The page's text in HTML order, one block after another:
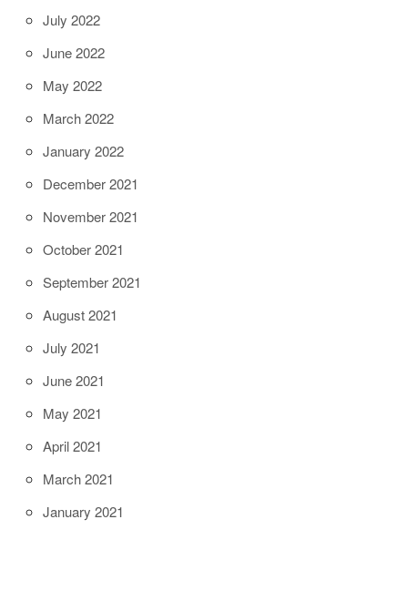
July 2022
June 2022
May 2022
March 2022
January 2022
December 2021
November 2021
October 2021
September 2021
August 2021
July 2021
June 2021
May 2021
April 2021
March 2021
January 2021